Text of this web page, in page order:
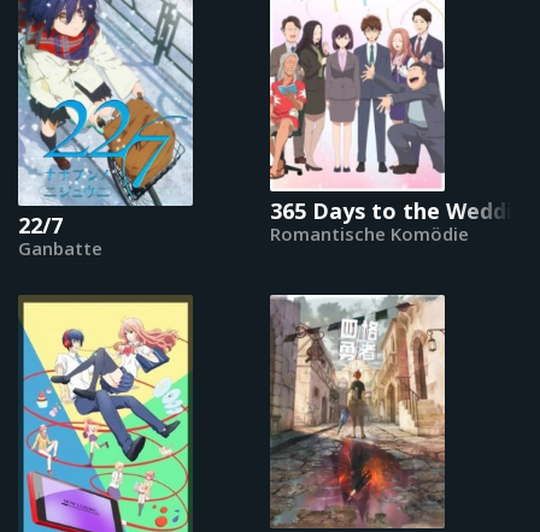
22/7
Ganbatte
365 Days to the Wedding
Romantische Komödie